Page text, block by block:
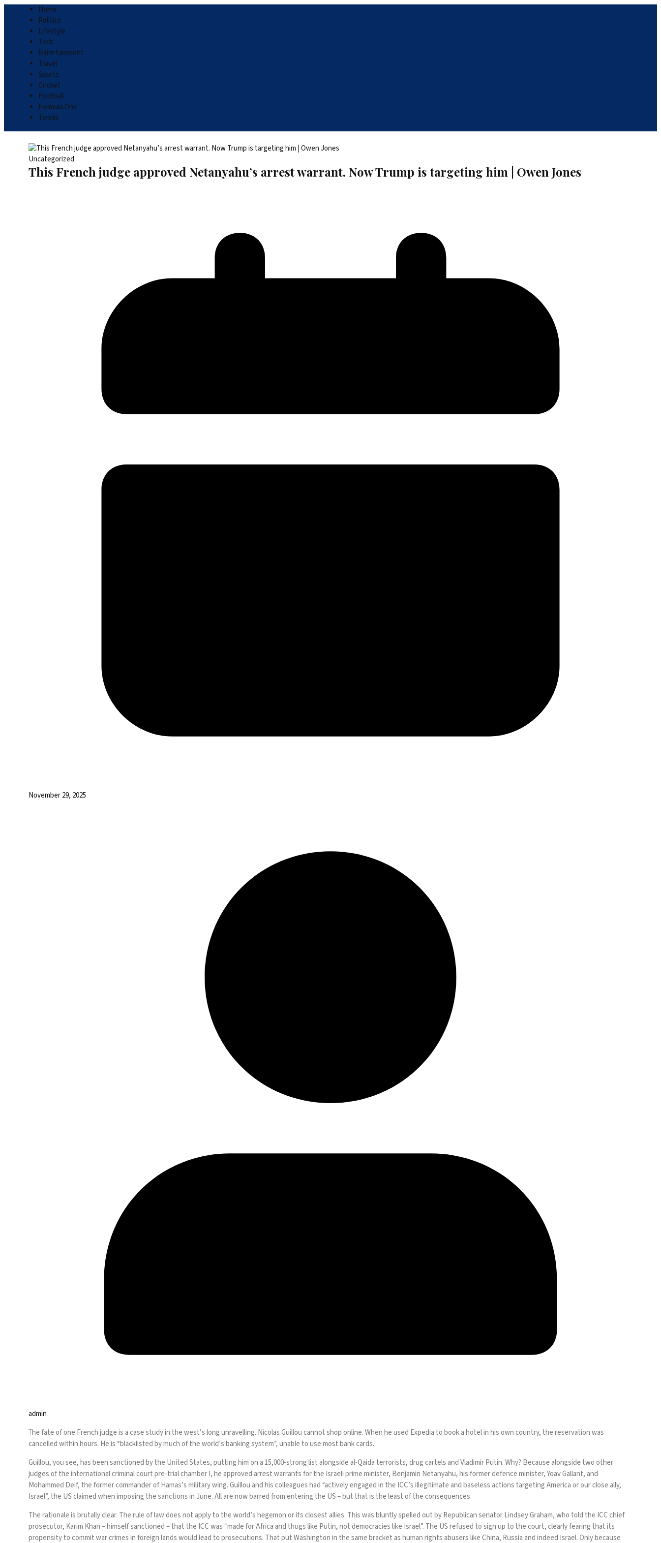
Home
Politics
Lifestyle
Tech
Entertainment
Travel
Sports
Cricket
Football
Formula One
Tennis
Uncategorized
This French judge approved Netanyahu’s arrest warrant. Now Trump is targeting him | Owen Jones
November 29, 2025
admin
The fate of one French judge is a case study in the west’s long unravelling. Nicolas Guillou cannot shop online. When he used Expedia to book a hotel in his own country, the reservation was
cancelled within hours. He is “blacklisted by much of the world’s banking system”, unable to use most bank cards.
Guillou, you see, has been sanctioned by the United States, putting him on a 15,000-strong list alongside al-Qaida terrorists, drug cartels and Vladimir Putin. Why? Because alongside two other
judges of the international criminal court pre-trial chamber I, he approved arrest warrants for the Israeli prime minister, Benjamin Netanyahu, his former defence minister, Yoav Gallant, and
Mohammed Deif, the former commander of Hamas’s military wing. Guillou and his colleagues had “actively engaged in the ICC’s illegitimate and baseless actions targeting America or our close ally,
Israel”, the US claimedwhen imposing the sanctions in June. All are now barred from entering the US – but that is the least of the consequences.
The rationale is brutally clear. The rule of law does not apply to the world’s hegemon or its closest allies. This was bluntly spelled out by Republican senator Lindsey Graham, who told the ICC chief
prosecutor, Karim Khan – himself sanctioned –that the ICCwas “made for Africa and thugs like Putin, not democracies like Israel”. The US refused to sign up to the court, clearly fearing that its
propensity to commit war crimes in foreign lands would lead to prosecutions. That put Washington in the same bracket as human rights abusers like China, Russia and indeed Israel. Only because